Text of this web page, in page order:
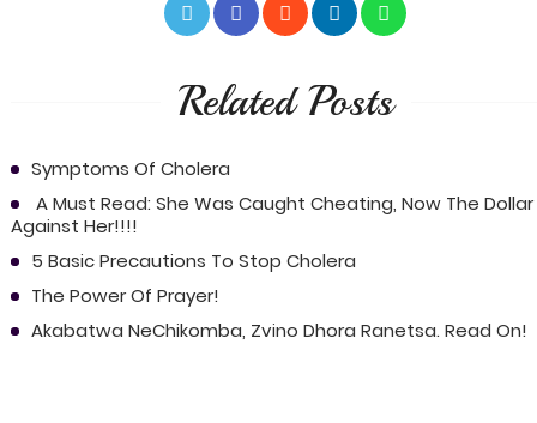
Related Posts
Symptoms Of Cholera
A Must Read: She Was Caught Cheating, Now The Dollar
Against Her!!!!
5 Basic Precautions To Stop Cholera
The Power Of Prayer!
Akabatwa NeChikomba, Zvino Dhora Ranetsa. Read On!